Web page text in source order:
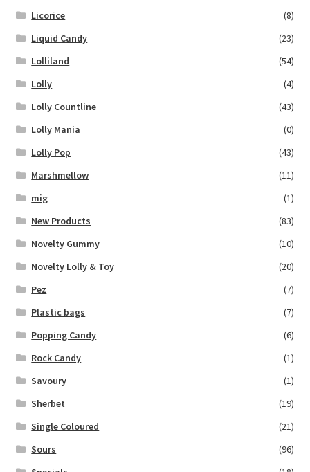
Licorice
(8)
Liquid Candy
(23)
Lolliland
(54)
Lolly
(4)
Lolly Countline
(43)
Lolly Mania
(0)
Lolly Pop
(43)
Marshmellow
(11)
mig
(1)
New Products
(83)
Novelty Gummy
(10)
Novelty Lolly & Toy
(20)
Pez
(7)
Plastic bags
(7)
Popping Candy
(6)
Rock Candy
(1)
Savoury
(1)
Sherbet
(19)
Single Coloured
(21)
Sours
(96)